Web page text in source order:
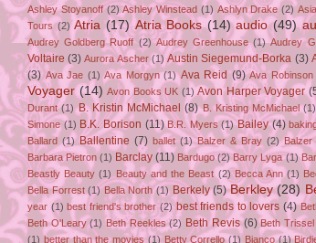
Ashley Stoyanoff (2) Ashley Winstead (1) Ashlyn Drake (2)
Tours (2) Atria (17) Atria Books (14) audio (49)
Audrey Goldberg Ruoff (2) Audrey Greenhouse (1) Audrey
Voltaire (3) Aurora Ascher (1) Austin Siegemund-Borka (3)
(3) Ava Jae (1) Ava Morgyn (1) Ava Reid (9) Ava Robinson
Voyager (14) Avon Books UK (1) Avon Harper Voyager
Durant (1) B. Kristin McMichael (8) B. Kristing McMichael (1)
Simone (1) B.K. Borison (11) B.R. Myers (1) Bailey (4)
Ballard (1) Ballentine (7) ballet (1) Balzer & Bray (2) Balzer
Barbara Pietron (1) Barclay (11) Bardugo (2) Barry Lyga (1)
Beastly Beauty (1) Beauty and the Beast (2) Becca Ann (1)
Bella Forrest (1) Bella North (1) Berkely (5) Berkley (28)
year (1) best friend's brother (2) best friends to lovers (4)
Beth O'Leary (1) Beth Reekles (2) Beth Revis (6) Beth Trissel
(1) better than the movies (1) Betty Corrello (1) Bianco (1)